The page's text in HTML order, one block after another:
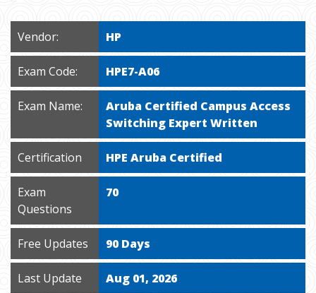
Vendor: HP
Exam Code: HPE7-A06
Exam Name:
Aruba Certified Campus Access
Switching Expert Written
Certification HPE Aruba Certified
Exam
Questions
70
Free Updates 90 Days
Last Update Aug 01, 2026